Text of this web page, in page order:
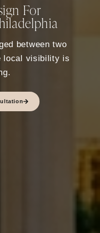
For
between two
local visibility is